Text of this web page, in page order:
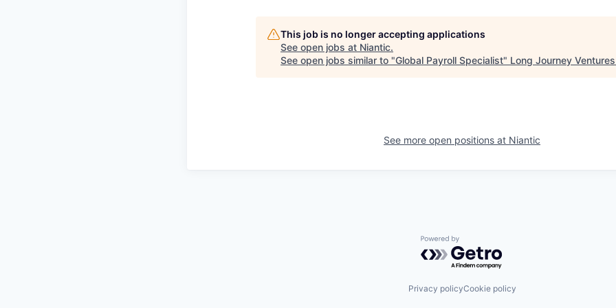
This job is no longer accepting applications
See open jobs at Niantic.
See open jobs similar to "Global Payroll Specialist" Long Journey Ventures
See more open positions at Niantic
Powered by Getro.com
Privacy policyCookie policy